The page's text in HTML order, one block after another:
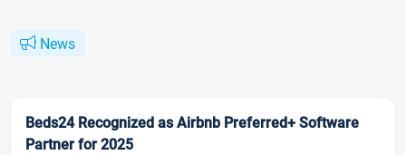
News
Beds24 Recognized as Airbnb Preferred+ Software
Partner for 2025